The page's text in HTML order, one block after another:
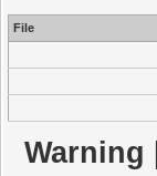
File
Warning